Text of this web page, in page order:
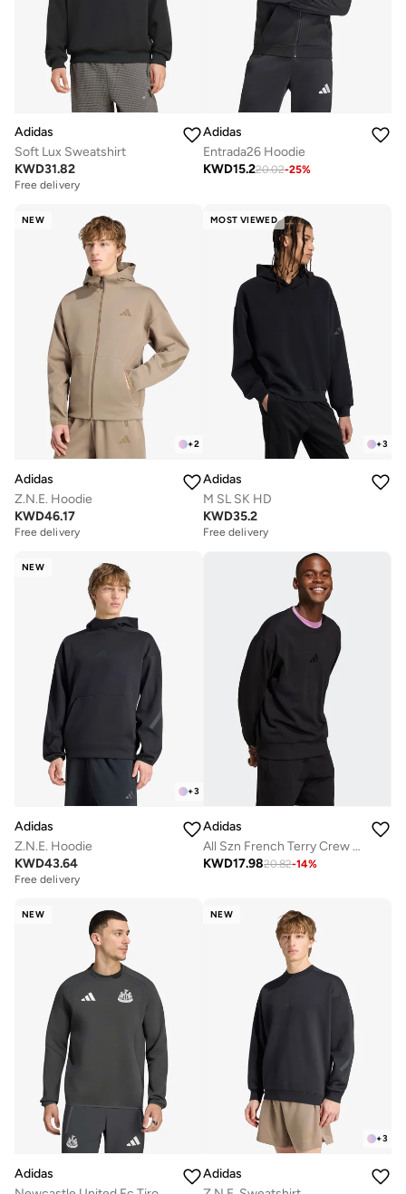
Adidas
Soft Lux Sweatshirt
KWD31.82
Free delivery
Adidas
Entrada26 Hoodie
KWD15.220.02-25%
NEW
+2
Adidas
Z.N.E. Hoodie
KWD46.17
Free delivery
MOST VIEWED
+3
Adidas
M SL SK HD
KWD35.2
Free delivery
NEW
+3
Adidas
Z.N.E. Hoodie
KWD43.64
Free delivery
Adidas
All Szn French Terry Crew Sweatshirt
KWD17.9820.82-14%
NEW
Adidas
NEW
+3
Adidas